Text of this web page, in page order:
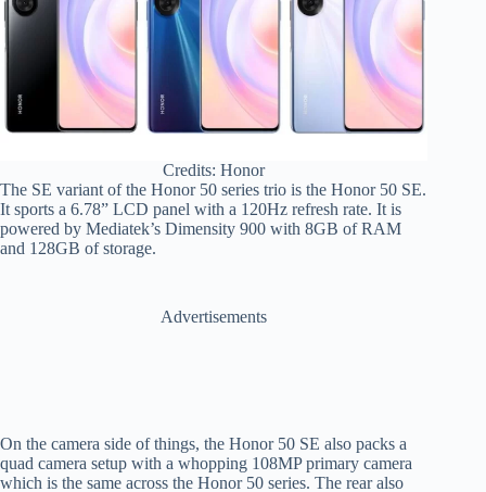
Credits: Honor
The SE variant of the Honor 50 series trio is the Honor 50 SE.
It sports a 6.78” LCD panel with a 120Hz refresh rate. It is
powered by Mediatek’s Dimensity 900 with 8GB of RAM
and 128GB of storage.
Advertisements
On the camera side of things, the Honor 50 SE also packs a
quad camera setup with a whopping 108MP primary camera
which is the same across the Honor 50 series. The rear also